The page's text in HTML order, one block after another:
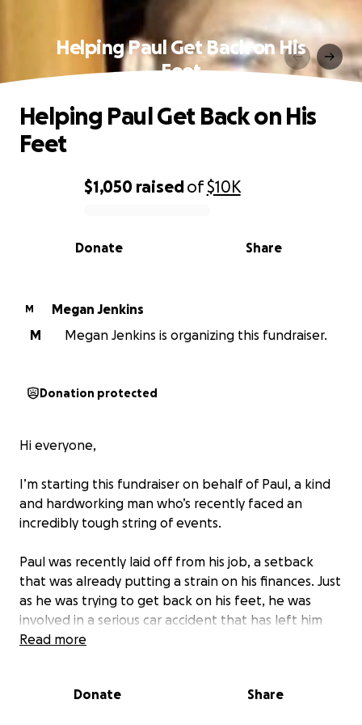
Helping Paul Get Back on His
Feet
0% complete
$1,050 raisedof$10K
Share
Donate
Helping Paul Get Back on His
Feet
M
Megan Jenkins
M
Megan Jenkins is organizing this fundraiser.
Donation protected
Hi everyone,
I’m starting this fundraiser on behalf of Paul, a kind
and hardworking man who’s recently faced an
incredibly tough string of events.
Paul was recently laid off from his job, a setback
that was already putting a strain on his finances. Just
as he was trying to get back on his feet, he was
involved in a serious car accident that has left him
injured and unable to work — without income,
Read more
Donate Share